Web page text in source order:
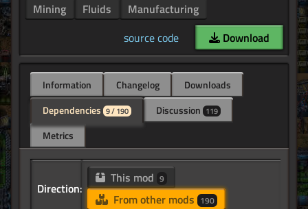
Mining
Fluids
Manufacturing
source code
Download
Information Changelog
Downloads
Dependencies 9 / 190 Discussion 119
Metrics
Direction:
This mod 9
From other mods 190